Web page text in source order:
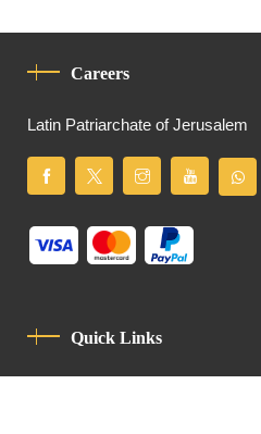
Careers
Latin Patriarchate of Jerusalem
Quick Links